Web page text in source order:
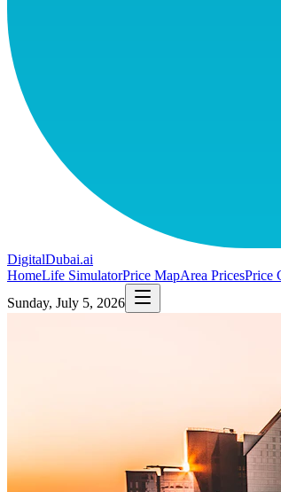
DigitalDubai.ai
HomeLife SimulatorPrice MapArea PricesPrice
Sunday, July 5, 2026